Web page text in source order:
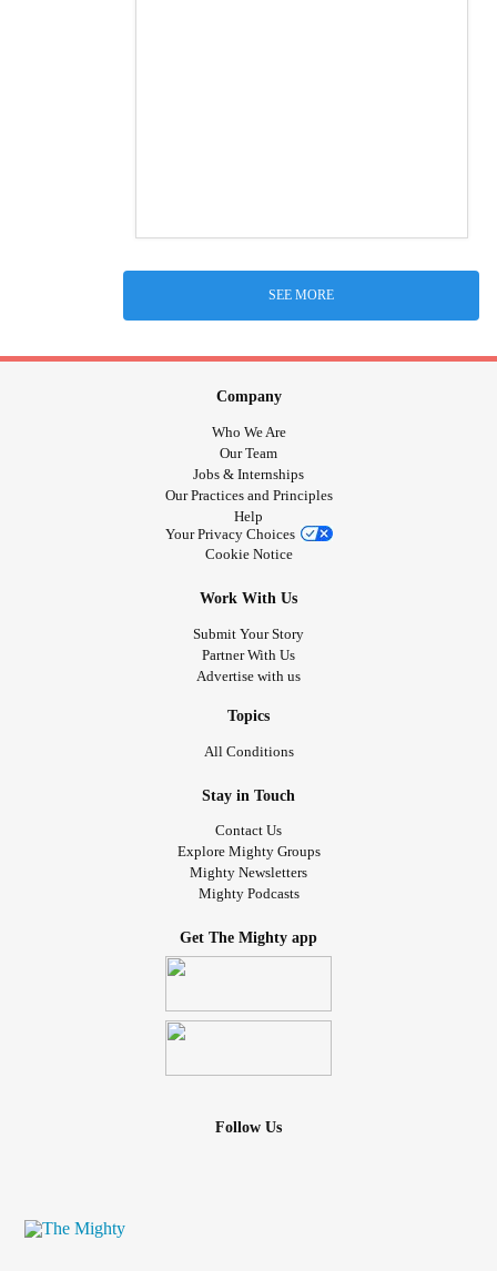
SEE MORE
Company
Who We Are
Our Team
Jobs & Internships
Our Practices and Principles
Help
Your Privacy Choices
Cookie Notice
Work With Us
Submit Your Story
Partner With Us
Advertise with us
Topics
All Conditions
Stay in Touch
Contact Us
Explore Mighty Groups
Mighty Newsletters
Mighty Podcasts
Get The Mighty app
Follow Us